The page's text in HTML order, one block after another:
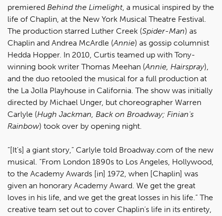
premiered Behind the Limelight, a musical inspired by the
life of Chaplin, at the New York Musical Theatre Festival.
The production starred Luther Creek (Spider-Man) as
Chaplin and Andrea McArdle (Annie) as gossip columnist
Hedda Hopper. In 2010, Curtis teamed up with Tony-
winning book writer Thomas Meehan (Annie, Hairspray),
and the duo retooled the musical for a full production at
the La Jolla Playhouse in California. The show was initially
directed by Michael Unger, but choreographer Warren
Carlyle (Hugh Jackman, Back on Broadway; Finian's
Rainbow) took over by opening night.
“[It’s] a giant story,” Carlyle told Broadway.com of the new
musical. “From London 1890s to Los Angeles, Hollywood,
to the Academy Awards [in] 1972, when [Chaplin] was
given an honorary Academy Award. We get the great
loves in his life, and we get the great losses in his life.” The
creative team set out to cover Chaplin’s life in its entirety,